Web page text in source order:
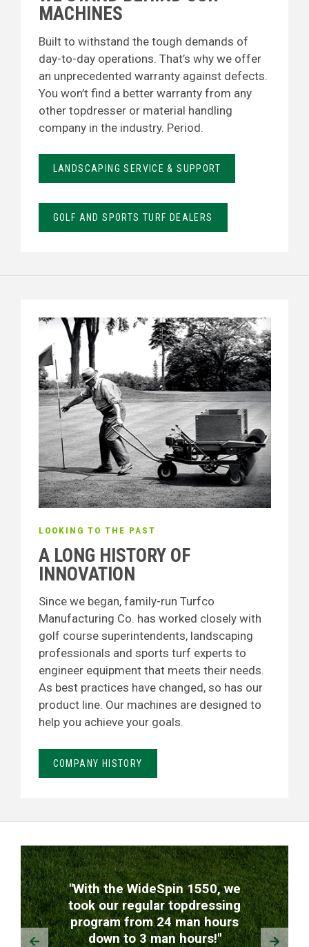
MACHINES
Built to withstand the tough demands of
day-to-day operations. That’s why we offer
an unprecedented warranty against defects.
You won’t find a better warranty from any
other topdresser or material handling
company in the industry. Period.
LANDSCAPING SERVICE & SUPPORT
GOLF AND SPORTS TURF DEALERS
LOOKING TO THE PAST
A LONG HISTORY OF
INNOVATION
Since we began, family-run Turfco
Manufacturing Co. has worked closely with
golf course superintendents, landscaping
professionals and sports turf experts to
engineer equipment that meets their needs.
As best practices have changed, so has our
product line. Our machines are designed to
help you achieve your goals.
COMPANY HISTORY
TESTIMONIALS
"With the WideSpin 1550, we
took our regular topdressing
program from 24 man hours
down to 3 man hours!"
Prev Next